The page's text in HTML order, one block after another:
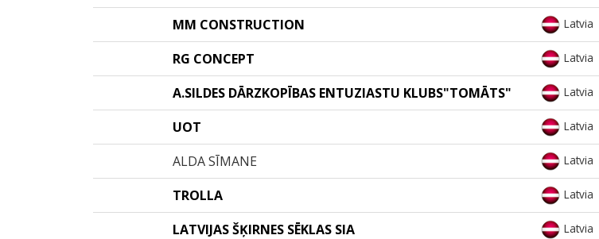
MM CONSTRUCTION Latvia
RG CONCEPT Latvia
A.SILDES DĀRZKOPĪBAS ENTUZIASTU KLUBS"TOMĀTS" Latvia
UOT Latvia
ALDA SĪMANE Latvia
TROLLA Latvia
LATVIJAS ŠĶIRNES SĒKLAS SIA Latvia